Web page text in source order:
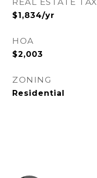
REAL ESTATE TAX
$1,834/yr
HOA
$2,003
ZONING
Residential